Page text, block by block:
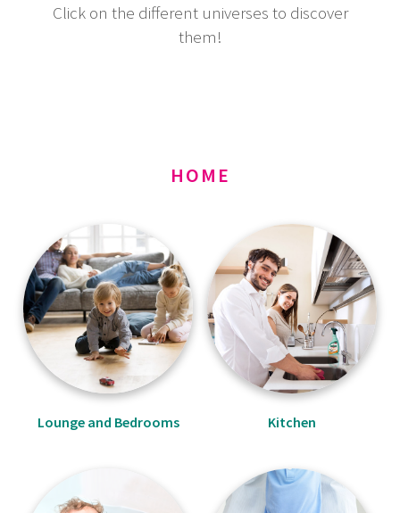
Click on the different universes to discover
them!
HOME
Lounge and Bedrooms Kitchen